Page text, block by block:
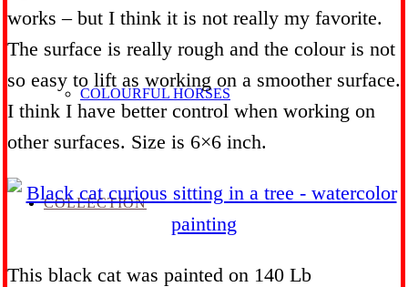
COLOURFUL HORSES
COLLECTION
works – but I think it is not really my favorite.
The surface is really rough and the colour is not
so easy to lift as working on a smoother surface.
I think I have better control when working on
other surfaces. Size is 6×6 inch.
This black cat was painted on 140 Lb